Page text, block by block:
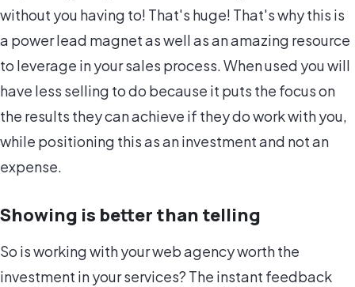
without you having to! That's huge! That's why this is
a power lead magnet as well as an amazing resource
to leverage in your sales process. When used you will
have less selling to do because it puts the focus on
the results they can achieve if they do work with you,
while positioning this as an investment and not an
expense.
Showing is better than telling
So is working with your web agency worth the
investment in your services? The instant feedback